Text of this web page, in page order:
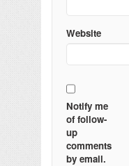
Website
Notify me
of follow-
up
comments
by email.